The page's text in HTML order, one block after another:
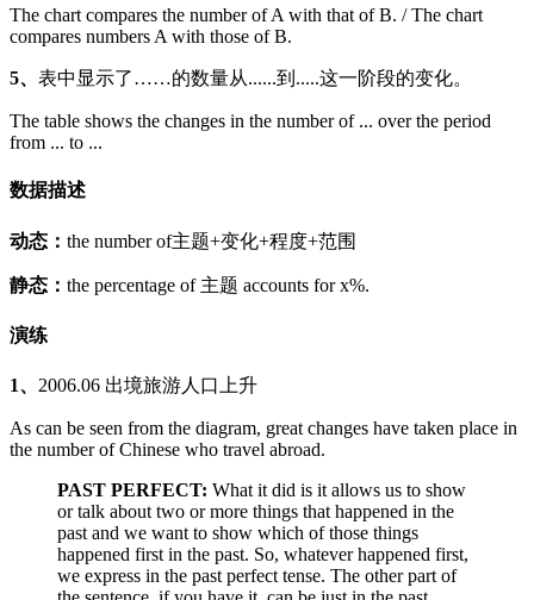
The chart compares the number of A with that of B. / The chart
compares numbers A with those of B.
5、 表中显示了……的数量从......到.....这一阶段的变化。
The table shows the changes in the number of ... over the period
from ... to ...
数据描述
动态： the number of主题+变化+程度+范围
静态： the percentage of 主题 accounts for x%.
演练
1、 2006.06 出境旅游人口上升
As can be seen from the diagram, great changes have taken place in
the number of Chinese who travel abroad.
PAST PERFECT: What it did is it allows us to show
or talk about two or more things that happened in the
past and we want to show which of those things
happened first in the past. So, whatever happened first,
we express in the past perfect tense. The other part of